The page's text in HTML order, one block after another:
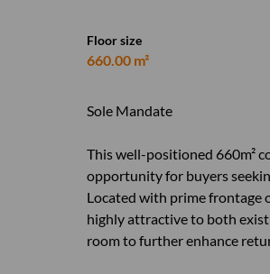
Floor size
660.00 m²
Sole Mandate
This well-positioned 660m²
opportunity for buyers
Located with prime frontage
highly attractive to both
room to further enhance